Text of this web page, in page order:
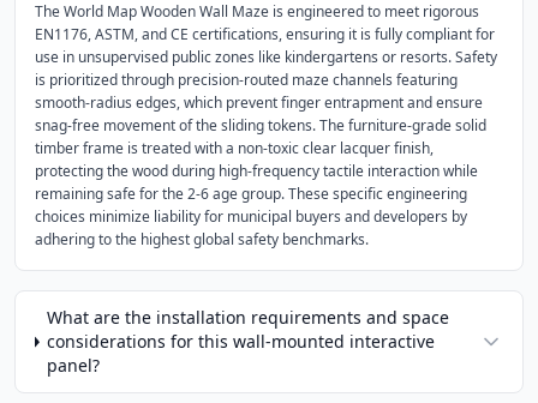
The World Map Wooden Wall Maze is engineered to meet rigorous
EN1176, ASTM, and CE certifications, ensuring it is fully compliant for
use in unsupervised public zones like kindergartens or resorts. Safety
is prioritized through precision-routed maze channels featuring
smooth-radius edges, which prevent finger entrapment and ensure
snag-free movement of the sliding tokens. The furniture-grade solid
timber frame is treated with a non-toxic clear lacquer finish,
protecting the wood during high-frequency tactile interaction while
remaining safe for the 2-6 age group. These specific engineering
choices minimize liability for municipal buyers and developers by
adhering to the highest global safety benchmarks.
What are the installation requirements and space
considerations for this wall-mounted interactive
panel?